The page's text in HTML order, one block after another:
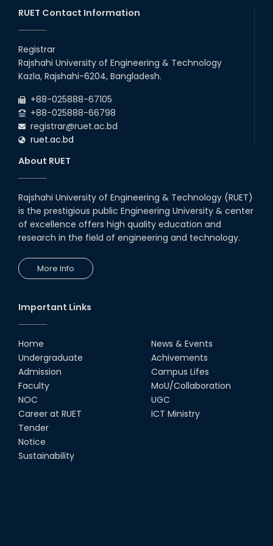
2026
EEE, CSE, ETE & ECE 2nd Year Even Semester (2023 Series)
Recess.
EEE, CSE, & ECE 2nd Year Odd Semester (2024 Series) classes
will remain suspended due to the Mid-Semester Recess.
26 th Jul
July Mass Uprising Day Holiday
RUET Contact Information
Registrar
Rajshahi University of Engineering & Technology
Kazla, Rajshahi-6204, Bangladesh.
+88-025888-67105
+88-025888-66798
registrar@ruet.ac.bd
ruet.ac.bd
About RUET
Rajshahi University of Engineering & Technology (RUET)
is the prestigious public Engineering University & center
of excellence offers high quality education and
research in the field of engineering and technology.
More Info
Important Links
Home
Undergraduate
Admission
Faculty
NOC
Career at RUET
Tender
Notice
Sustainability
News & Events
Achivements
Campus Lifes
MoU/Collaboration
UGC
ICT Ministry